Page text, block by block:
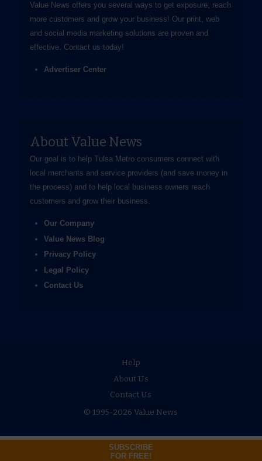
SUBSCRIBE
FOR FREE!
Value News offers you several ways to get exposure, reach
more customers and grow your business! Our print, web
and social media marketing solutions are proven and
effective. Contact us today!
Advertiser Center
About Value News
Our goal is to help Tulsa Metro consumers connect with
local merchants and service providers (and save money in
the process) and to help local business owners reach
customers and grow their business.
Our Company
Value News Blog
Privacy Policy
Legal Policy
Contact Us
Help
About Us
Contact Us
© 1995-2026 Value News